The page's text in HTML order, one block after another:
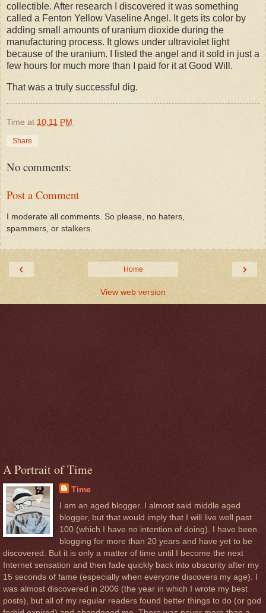
collectible. After research I discovered it was something
called a Fenton Yellow Vaseline Angel. It gets its color by
adding small amounts of uranium dioxide during the
manufacturing process. It glows under ultraviolet light
because of the uranium. I listed the angel and it sold in just a
few hours for much more than I paid for it at Good Will.
That was a truly successful dig.
Time at 10:11 PM
Share
No comments:
Post a Comment
I moderate all comments. So please, no haters,
spammers, or stalkers.
‹ ›
Home
View web version
A Portrait of Time
Time
I am an aged blogger. I almost said middle aged
blogger, but that would imply that I will live well past
100 (which I have no intention of doing). I have been
blogging for more than 20 years and have yet to be
discovered. But it is only a matter of time until I become the next
Internet sensation and then fade quickly back into obscurity after my
15 seconds of fame (especially when everyone discovers my age). I
was almost discovered in 2006 (the year in which I wrote my best
posts), but all of my regular readers found better things to do (or god